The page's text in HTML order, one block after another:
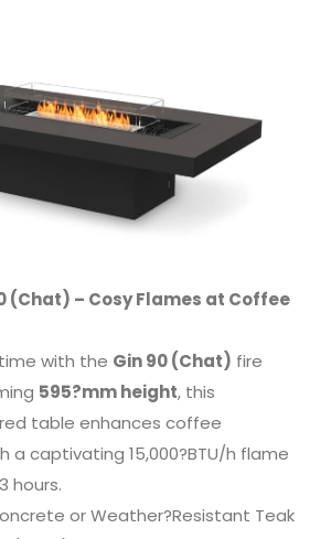
(Chat) – Cosy Flames at Coffee
with the Gin 90 (Chat) fire
595?mm height, this
table enhances coffee
a captivating 15,000?BTU/h flame
hours.
or Weather?Resistant Teak